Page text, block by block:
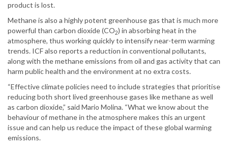
product is lost.
Methane is also a highly potent greenhouse gas that is much more
powerful than carbon dioxide (CO2) in absorbing heat in the
atmosphere, thus working quickly to intensify near-term warming
trends. ICF also reports a reduction in conventional pollutants,
along with the methane emissions from oil and gas activity that can
harm public health and the environment at no extra costs.
“Effective climate policies need to include strategies that prioritise
reducing both short lived greenhouse gases like methane as well
as carbon dioxide,” said Mario Molina. “What we know about the
behaviour of methane in the atmosphere makes this an urgent
issue and can help us reduce the impact of these global warming
emissions.